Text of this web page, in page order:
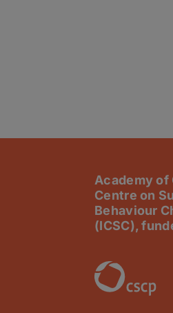
Academy of
Centre on
Behaviour
(ICSC),